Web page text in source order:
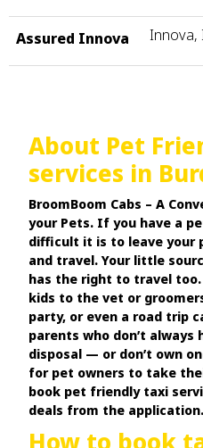
Assured Innova Innova,
About Pet
services in
BroomBoom Cabs – A
your Pets. If you have a
difficult it is to leave your
and travel. Your little
has the right to travel
kids to the vet or
party, or even a road trip
parents who don’t always
disposal — or don’t own
for pet owners to take
book pet friendly taxi
deals from the application.